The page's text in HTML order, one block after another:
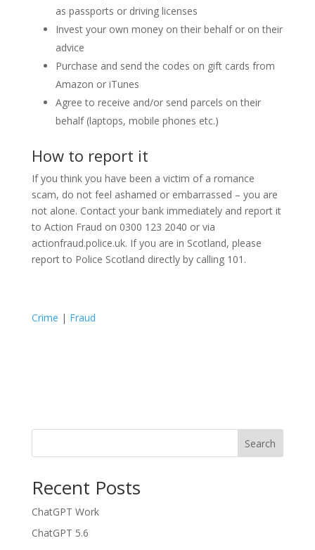
as passports or driving licenses
Invest your own money on their behalf or on their
advice
Purchase and send the codes on gift cards from
Amazon or iTunes
Agree to receive and/or send parcels on their
behalf (laptops, mobile phones etc.)
How to report it
If you think you have been a victim of a romance
scam, do not feel ashamed or embarrassed – you are
not alone. Contact your bank immediately and report it
to Action Fraud on 0300 123 2040 or via
actionfraud.police.uk. If you are in Scotland, please
report to Police Scotland directly by calling 101.
Crime | Fraud
Search
Recent Posts
ChatGPT Work
ChatGPT 5.6